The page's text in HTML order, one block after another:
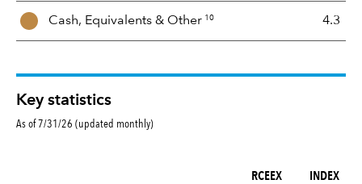
Cash, Equivalents & Other 10 4.3
Key statistics
As of 7/31/26 (updated monthly)
RCEEX INDEX